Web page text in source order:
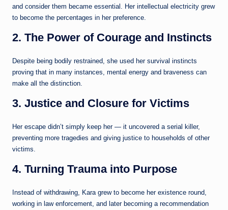
and consider them became essential. Her intellectual electricity grew
to become the percentages in her preference.
2. The Power of Courage and Instincts
Despite being bodily restrained, she used her survival instincts
proving that in many instances, mental energy and braveness can
make all the distinction.
3. Justice and Closure for Victims
Her escape didn’t simply keep her — it uncovered a serial killer,
preventing more tragedies and giving justice to households of other
victims.
4. Turning Trauma into Purpose
Instead of withdrawing, Kara grew to become her existence round,
working in law enforcement, and later becoming a recommendation